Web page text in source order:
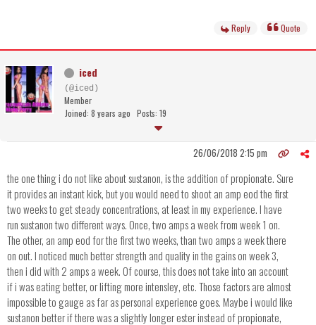
Reply Quote
iced
(@iced)
Member
Joined: 8 years ago Posts: 19
26/06/2018 2:15 pm
the one thing i do not like about sustanon, is the addition of propionate. Sure
it provides an instant kick, but you would need to shoot an amp eod the first
two weeks to get steady concentrations, at least in my experience. I have
run sustanon two different ways. Once, two amps a week from week 1 on.
The other, an amp eod for the first two weeks, than two amps a week there
on out. I noticed much better strength and quality in the gains on week 3,
then i did with 2 amps a week. Of course, this does not take into an account
if i was eating better, or lifting more intensley, etc. Those factors are almost
impossible to gauge as far as personal experience goes. Maybe i would like
sustanon better if there was a slightly longer ester instead of propionate,